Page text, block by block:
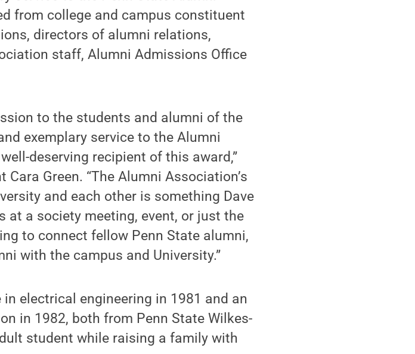
from college and campus constituent
directors of alumni relations,
staff, Alumni Admissions Office
to the students and alumni of the
exemplary service to the Alumni
deserving recipient of this award,”
Green. “The Alumni Association’s
and each other is something Dave
at a society meeting, event, or just the
to connect fellow Penn State alumni,
with the campus and University.”
electrical engineering in 1981 and an
in 1982, both from Penn State Wilkes-
student while raising a family with